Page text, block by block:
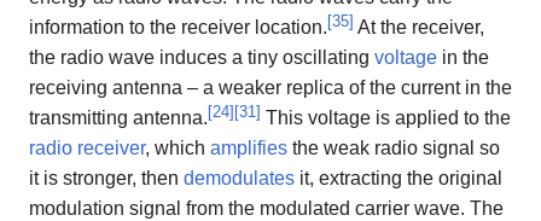
information to the receiver location. [35] At the receiver,
the radio wave induces a tiny oscillating voltage in the
receiving antenna – a weaker replica of the current in the
transmitting antenna. [24] [31 ] This voltage is applied to the
radio receiver, which amplifies the weak radio signal so
it is stronger, then demodulates it, extracting the original
modulation signal from the modulated carrier wave. The